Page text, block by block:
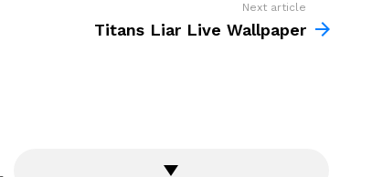
Next article
Titans Liar Live Wallpaper